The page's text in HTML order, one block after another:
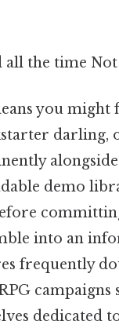
all the time
you might
demo
into an
frequently
campaigns
dedicated